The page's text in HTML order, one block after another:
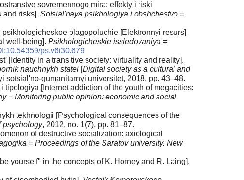
sovremennogo mira: effekty i riski
and risks]. Sotsial'naya psikhologiya i obshchestvo =
blagopoluchie [Elektronnyi resurs]
well-being]. Psikhologicheskie issledovaniya =
ps.v6i30.679
[Identity in a transitive society: virtuality and reality].
nauchnykh statei [Digital society as a cultural and
sotsial'no-gumanitarnyi universitet, 2018, pp. 43–48.
[Internet addiction of the youth of megacities:
= Monitoring public opinion: economic and social
tekhnologii [Psychological consequences of the
psychology, 2012, no. 1(7), pp. 81–87.
of destructive socialization: axiological
= Proceedings of the Saratov university. New
yourself" in the concepts of K. Horney and R. Laing].